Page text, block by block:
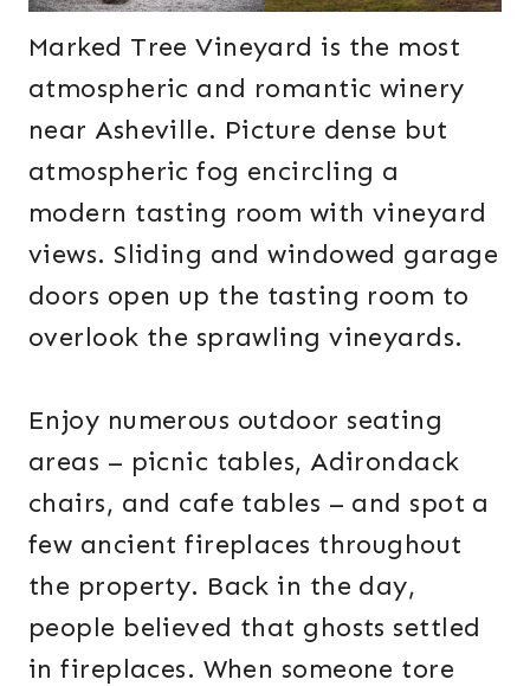
Marked Tree Vineyard is the most
atmospheric and romantic winery
near Asheville. Picture dense but
atmospheric fog encircling a
modern tasting room with vineyard
views. Sliding and windowed garage
doors open up the tasting room to
overlook the sprawling vineyards.
Enjoy numerous outdoor seating
areas – picnic tables, Adirondack
chairs, and cafe tables – and spot a
few ancient fireplaces throughout
the property. Back in the day,
people believed that ghosts settled
in fireplaces. When someone tore